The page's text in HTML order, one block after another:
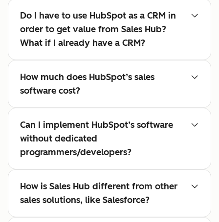
Do I have to use HubSpot as a CRM in
order to get value from Sales Hub?
What if I already have a CRM?
How much does HubSpot’s sales
software cost?
Can I implement HubSpot’s software
without dedicated
programmers/developers?
How is Sales Hub different from other
sales solutions, like Salesforce?